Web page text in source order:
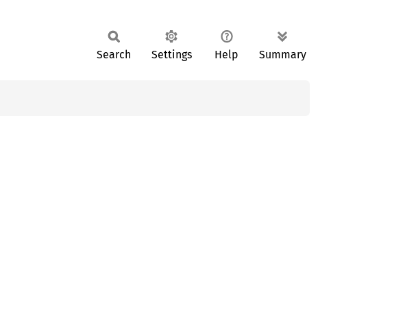
Search Settings Help Summary